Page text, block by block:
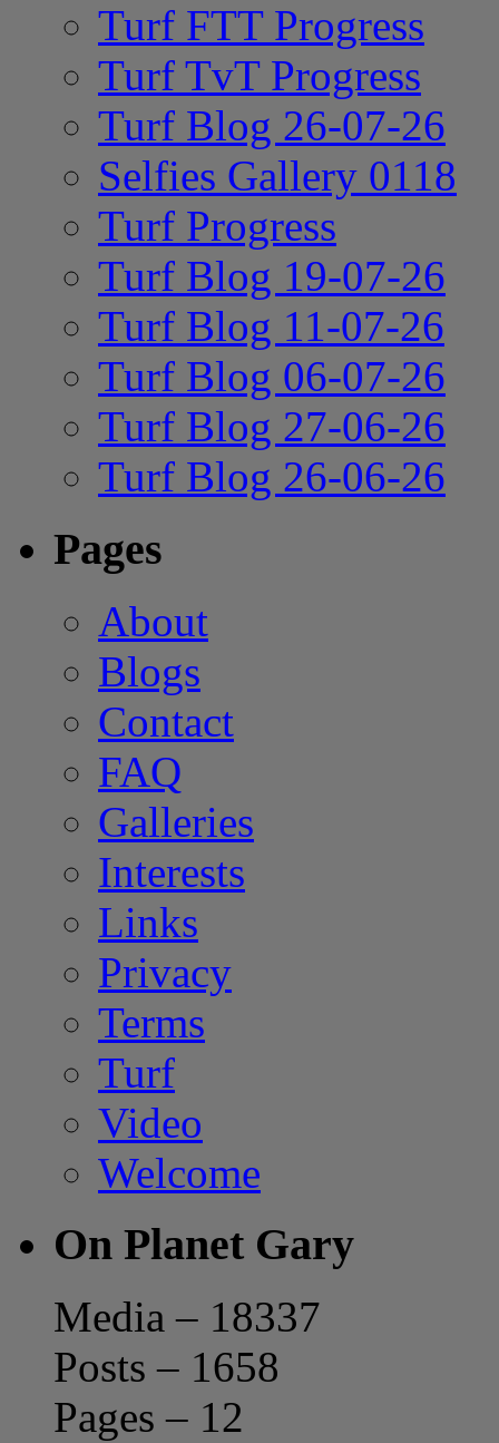
Turf FTT Progress
Turf TvT Progress
Turf Blog 26-07-26
Selfies Gallery 0118
Turf Progress
Turf Blog 19-07-26
Turf Blog 11-07-26
Turf Blog 06-07-26
Turf Blog 27-06-26
Turf Blog 26-06-26
Pages
About
Blogs
Contact
FAQ
Galleries
Interests
Links
Privacy
Terms
Turf
Video
Welcome
On Planet Gary
Media – 18337
Posts – 1658
Pages – 12